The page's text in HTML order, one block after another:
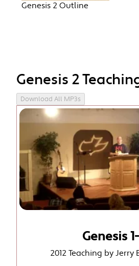
Genesis 2 Outline
Genesis 2
Download All MP3s
Genesis 1-
2012 Teaching by Jerry